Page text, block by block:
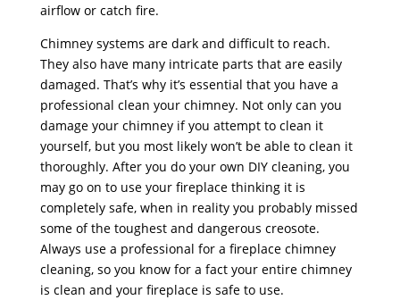
airflow or catch fire.
Chimney systems are dark and difficult to reach.
They also have many intricate parts that are easily
damaged. That’s why it’s essential that you have a
professional clean your chimney. Not only can you
damage your chimney if you attempt to clean it
yourself, but you most likely won’t be able to clean it
thoroughly. After you do your own DIY cleaning, you
may go on to use your fireplace thinking it is
completely safe, when in reality you probably missed
some of the toughest and dangerous creosote.
Always use a professional for a fireplace chimney
cleaning, so you know for a fact your entire chimney
is clean and your fireplace is safe to use.